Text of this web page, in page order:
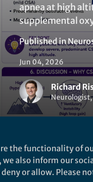
apnea at high
supplemental
Published in
Jun 04, 2026
Richard
Neurologist,
Like Be the first
the functionality of
we also inform our
or allow. Please